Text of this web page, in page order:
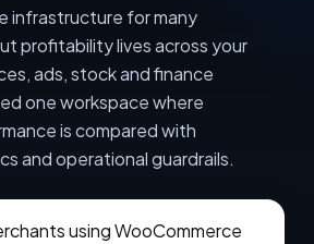
infrastructure for many
profitability lives across your
ads, stock and finance
one workspace where
is compared with
and operational guardrails.
using WooCommerce